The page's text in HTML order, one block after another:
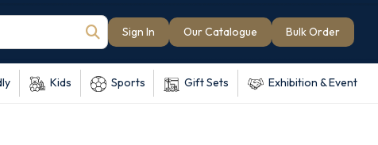
Sign In Our Catalogue Bulk Order
Kids Sports Gift Sets Exhibition & Event